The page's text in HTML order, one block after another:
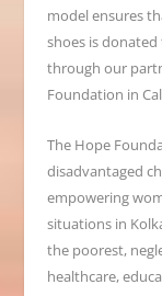
model ensures
shoes is donated
through our
Foundation in
The Hope
disadvantaged
empowering
situations in
the poorest,
healthcare,